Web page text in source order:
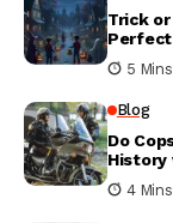
Trick
Perfect
5
Blog
Do
History
4